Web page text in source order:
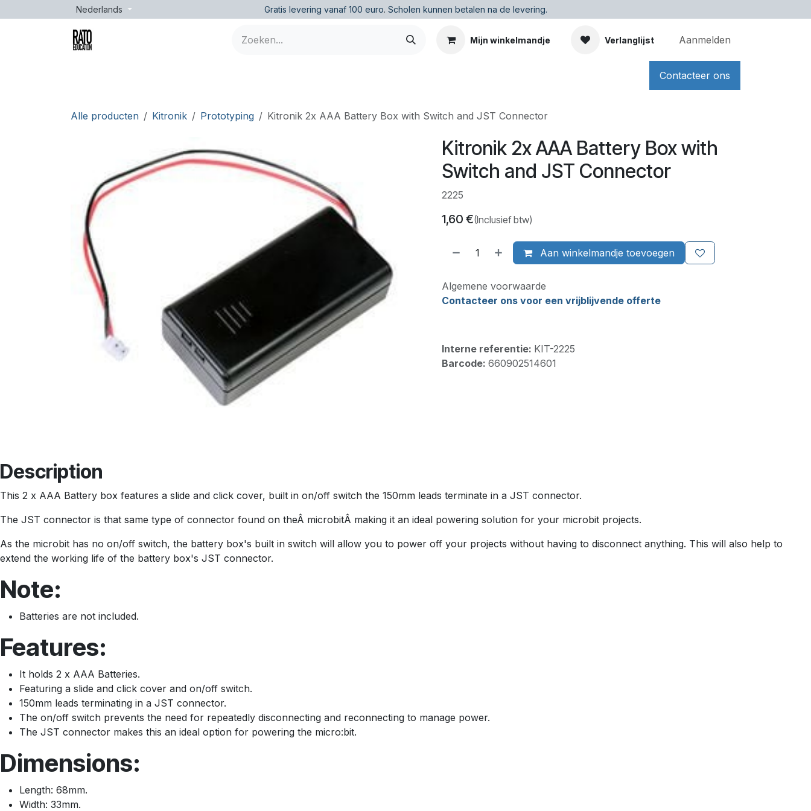
Overslaan naar inhoud
Nederlands Gratis levering vanaf 100 euro. Scholen kunnen betalen na de levering.
Mijn winkelmandje Verlanglijst Aanmelden
Contacteer ons
Alle producten Kitronik Prototyping Kitronik 2x AAA Battery Box with Switch and JST Connector
Kitronik 2x AAA Battery Box with
Switch and JST Connector
2225
1,60 €(Inclusief btw)
Aan winkelmandje toevoegen
Algemene voorwaarde
Contacteer ons voor een vrijblijvende offerte
Interne referentie: KIT-2225
Barcode: 660902514601
Description
This 2 x AAA Battery box features a slide and click cover, built in on/off switch the 150mm leads terminate in a JST connector.
The JST connector is that same type of connector found on theÂ microbitÂ making it an ideal powering solution for your microbit projects.
As the microbit has no on/off switch, the battery box's built in switch will allow you to power off your projects without having to disconnect anything. This will also help to
extend the working life of the battery box's JST connector.
Note:
Batteries are not included.
Features:
It holds 2 x AAA Batteries.
Featuring a slide and click cover and on/off switch.
150mm leads terminating in a JST connector.
The on/off switch prevents the need for repeatedly disconnecting and reconnecting to manage power.
The JST connector makes this an ideal option for powering the micro:bit.
Dimensions:
Length: 68mm.
Width: 33mm.